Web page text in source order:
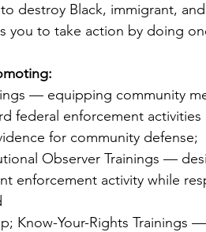
destroy Black, immigrant,
you to take action by doing
— equipping community
federal enforcement activities
for community defense;
Observer Trainings —
enforcement activity while
Know-Your-Rights Trainings